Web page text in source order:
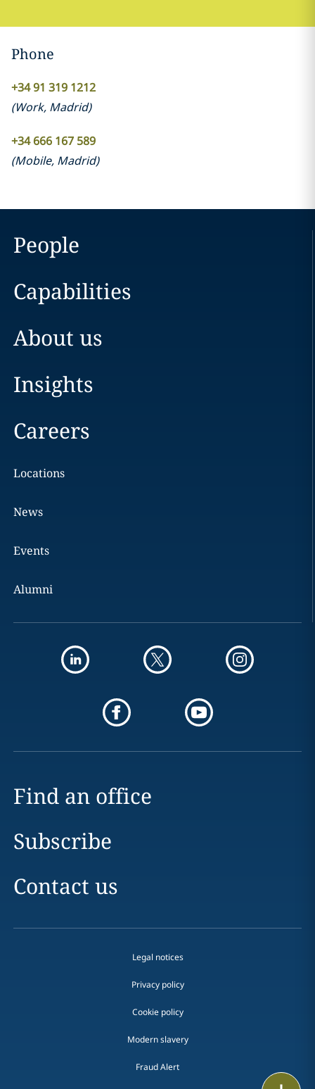
Phone
+34 91 319 1212
(Work, Madrid)
+34 666 167 589
(Mobile, Madrid)
People
Capabilities
About us
Insights
Careers
Locations
News
Events
Alumni
Find an office
Subscribe
Contact us
Legal notices
Privacy policy
Cookie policy
Modern slavery
Fraud Alert